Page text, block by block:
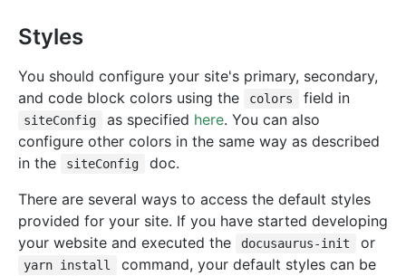
Styles
You should configure your site's primary, secondary,
and code block colors using the
colors field in
siteConfig as specified here. You can also
configure other colors in the same way as described
in the
siteConfig
doc.
There are several ways to access the default styles
provided for your site. If you have started developing
your website and executed the
docusaurus-init or
yarn install
command, your default styles can be